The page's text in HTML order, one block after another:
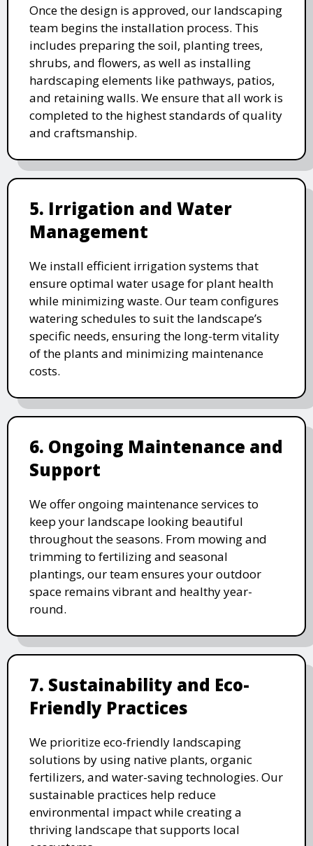
Once the design is approved, our landscaping
team begins the installation process. This
includes preparing the soil, planting trees,
shrubs, and flowers, as well as installing
hardscaping elements like pathways, patios,
and retaining walls. We ensure that all work is
completed to the highest standards of quality
and craftsmanship.
5. Irrigation and Water
Management
We install efficient irrigation systems that
ensure optimal water usage for plant health
while minimizing waste. Our team configures
watering schedules to suit the landscape’s
specific needs, ensuring the long-term vitality
of the plants and minimizing maintenance
costs.
6. Ongoing Maintenance and
Support
We offer ongoing maintenance services to
keep your landscape looking beautiful
throughout the seasons. From mowing and
trimming to fertilizing and seasonal
plantings, our team ensures your outdoor
space remains vibrant and healthy year-
round.
7. Sustainability and Eco-
Friendly Practices
We prioritize eco-friendly landscaping
solutions by using native plants, organic
fertilizers, and water-saving technologies. Our
sustainable practices help reduce
environmental impact while creating a
thriving landscape that supports local